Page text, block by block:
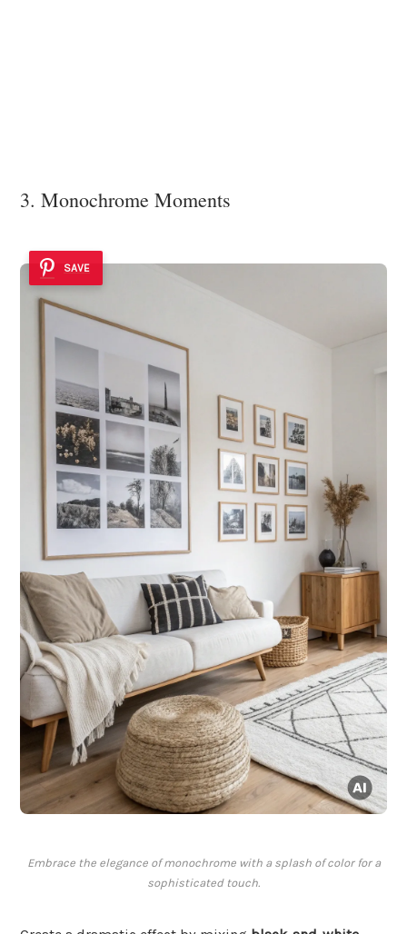
3. Monochrome Moments
SAVE
Embrace the elegance of monochrome with a splash of color for a
sophisticated touch.